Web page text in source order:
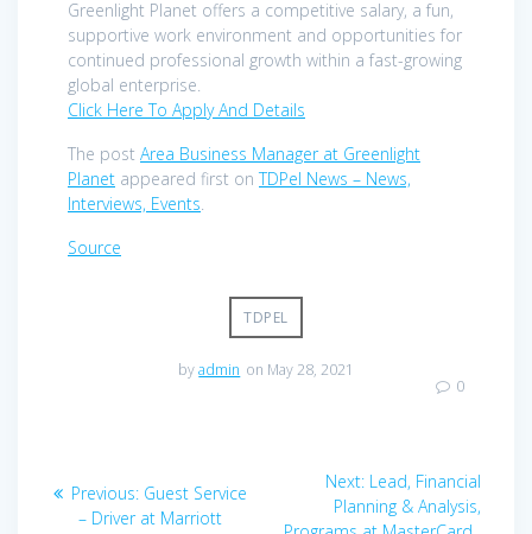
Greenlight Planet offers a competitive salary, a fun,
supportive work environment and opportunities for
continued professional growth within a fast-growing
global enterprise.
Click Here To Apply And Details
The post Area Business Manager at Greenlight
Planet appeared first onTDPel News – News,
Interviews, Events.
Source
TDPEL
byadmin on May 28, 2021
0
navigation
Previous: Previous
post:
Guest Service
– Driver at Marriott
Next: Next
post:
Lead, Financial
Planning & Analysis,